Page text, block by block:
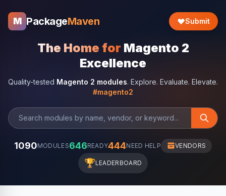
M PackageMaven Submit
The Home for Magento 2
Excellence
Quality-tested Magento 2 modules. Explore. Evaluate. Elevate.
#magento2
1090MODULES646READY444NEED HELP VENDORS
🏆LEADERBOARD